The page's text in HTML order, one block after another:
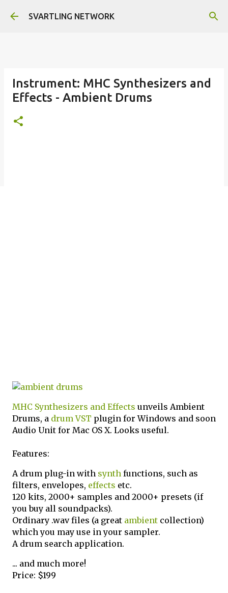
Skip to main content
SVARTLING NETWORK
Instrument: MHC Synthesizers and
Effects - Ambient Drums
MHC Synthesizers and Effects unveils Ambient
Drums, a drum VST plugin for Windows and soon
Audio Unit for Mac OS X. Looks useful.
Features:
A drum plug-in with synth functions, such as
filters, envelopes, effects etc.
120 kits, 2000+ samples and 2000+ presets (if
you buy all soundpacks).
Ordinary .wav files (a great ambient collection)
which you may use in your sampler.
A drum search application.
... and much more!
Price: $199